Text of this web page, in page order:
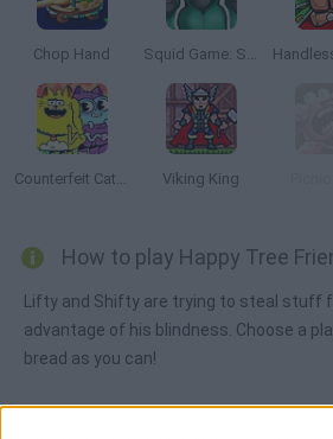
Chop Hand Squid Game: Survival 456!
Counterfeit Cat: Nine Lives Viking King
Lifty and Shifty are trying to steal stuff
advantage of his blindness. Choose a
bread as you can!